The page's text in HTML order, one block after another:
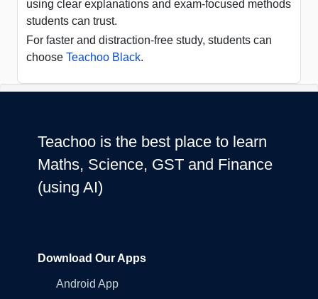
using clear explanations and exam-focused methods
students can trust.
For faster and distraction-free study, students can
choose Teachoo Black.
Teachoo is the best place to learn
Maths, Science, GST and Finance
(using AI)
Download Our Apps
Android App